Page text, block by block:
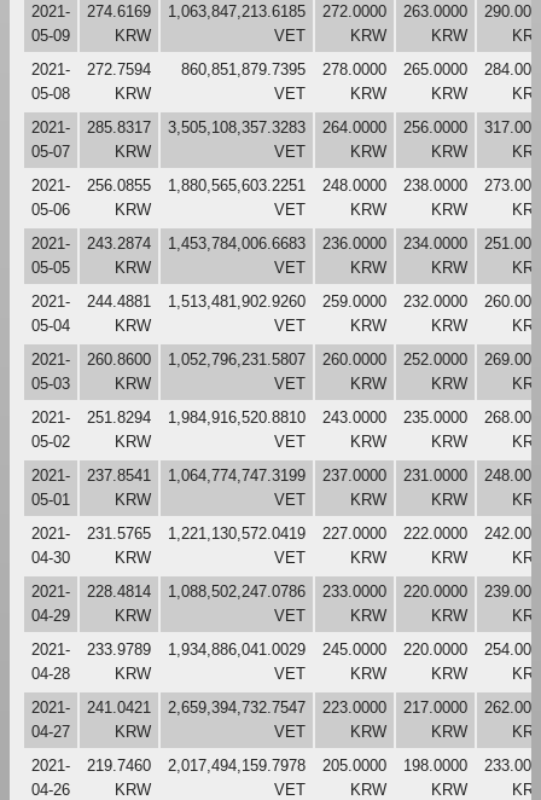
2021-
05-09
274.6169
KRW
1,063,847,213.6185
VET
272.0000
KRW
263.0000
KRW
2021-
05-08
272.7594
KRW
860,851,879.7395
VET
278.0000
KRW
265.0000
KRW
2021-
05-07
285.8317
KRW
3,505,108,357.3283
VET
264.0000
KRW
256.0000
KRW
2021-
05-06
256.0855
KRW
1,880,565,603.2251
VET
248.0000
KRW
238.0000
KRW
2021-
05-05
243.2874
KRW
1,453,784,006.6683
VET
236.0000
KRW
234.0000
KRW
2021-
05-04
244.4881
KRW
1,513,481,902.9260
VET
259.0000
KRW
232.0000
KRW
2021-
05-03
260.8600
KRW
1,052,796,231.5807
VET
260.0000
KRW
252.0000
KRW
2021-
05-02
251.8294
KRW
1,984,916,520.8810
VET
243.0000
KRW
235.0000
KRW
2021-
05-01
237.8541
KRW
1,064,774,747.3199
VET
237.0000
KRW
231.0000
KRW
2021-
04-30
231.5765
KRW
1,221,130,572.0419
VET
227.0000
KRW
222.0000
KRW
2021-
04-29
228.4814
KRW
1,088,502,247.0786
VET
233.0000
KRW
220.0000
KRW
2021-
04-28
233.9789
KRW
1,934,886,041.0029
VET
245.0000
KRW
220.0000
KRW
2021-
04-27
241.0421
KRW
2,659,394,732.7547
VET
223.0000
KRW
217.0000
KRW
2021-
04-26
219.7460
KRW
2,017,494,159.7978
VET
205.0000
KRW
198.0000
KRW